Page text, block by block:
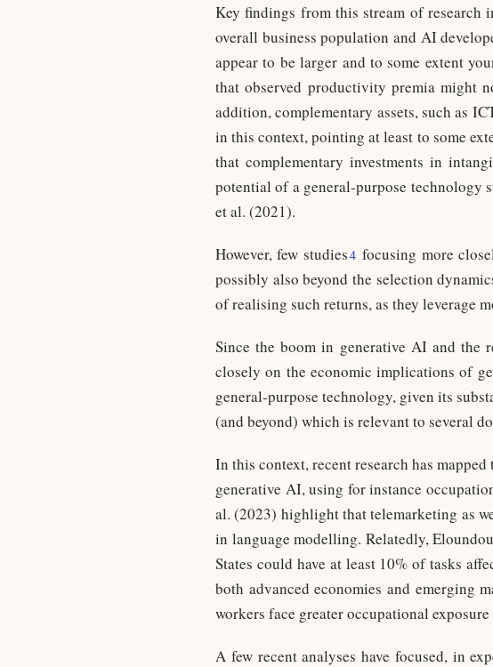
Key findings from this stream of
overall business population and AI
appear to be larger and to some extent
that observed productivity premia might
addition, complementary assets, such as
in this context, pointing at least to some
that complementary investments in
potential of a general-purpose technology
et al. (2021).
However, few studies4 focusing more
possibly also beyond the selection
of realising such returns, as they leverage
Since the boom in generative AI and the
closely on the economic implications of
general-purpose technology, given its
(and beyond) which is relevant to several
In this context, recent research has
generative AI, using for instance
al. (2023) highlight that telemarketing as
in language modelling. Relatedly,
States could have at least 10% of tasks
both advanced economies and emerging
workers face greater occupational
A few recent analyses have focused, in